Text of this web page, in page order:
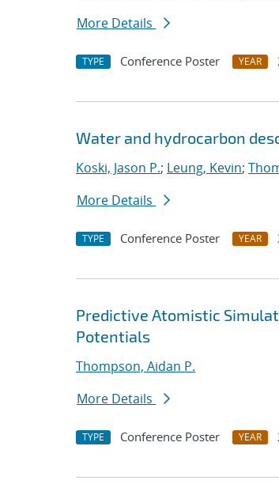
More Details
TYPE Conference Poster YEAR
Water and hydrocarbon
Koski, Jason P.; Leung, Kevin;
More Details
TYPE Conference Poster YEAR
Predictive Atomistic
Potentials
Thompson, Aidan P.
More Details
TYPE Conference Poster YEAR